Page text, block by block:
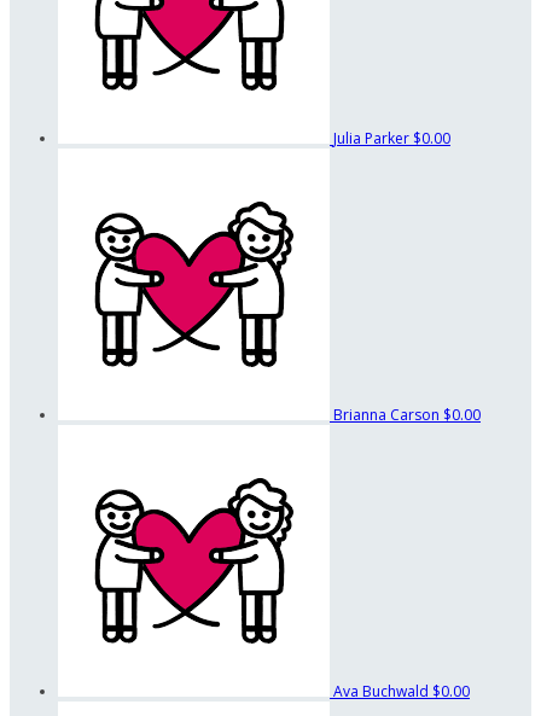
Julia Parker $0.00
Brianna Carson $0.00
Ava Buchwald $0.00